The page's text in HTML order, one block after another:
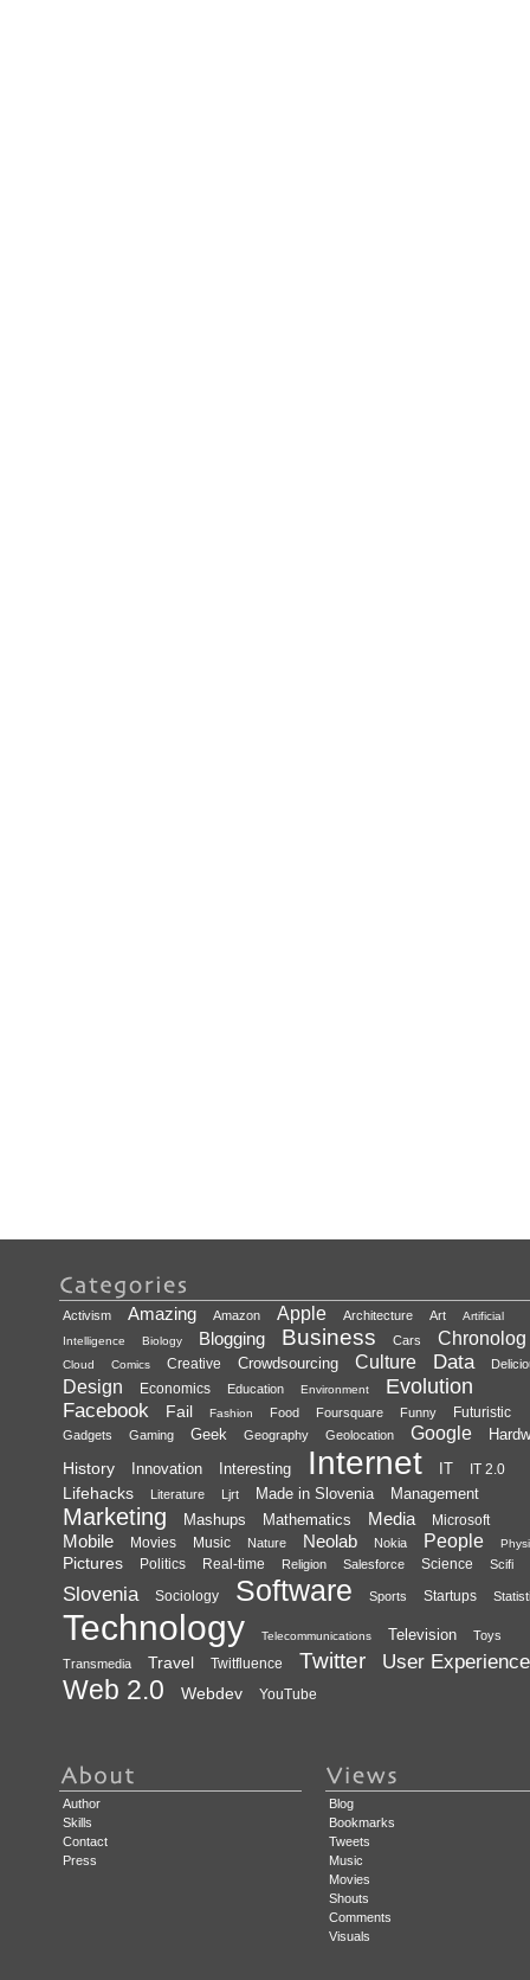
Activism Amazing Amazon Apple Architecture Art
Artificial
Intelligence
Biology Blogging Business Cars Chronolog
Cloud Comics Creative Crowdsourcing Culture Data
Design Economics Education Environment Evolution
Facebook Fail Fashion Food Foursquare Funny Futuristic
Gadgets Gaming Geek Geography Geolocation Google
History Innovation Interesting Internet IT IT 2.0
Lifehacks Literature Ljrt Made in Slovenia Management
Marketing Mashups Mathematics Media Microsoft
Mobile Movies Music Nature Neolab Nokia People
Pictures Politics Real-time Religion Salesforce Science Scifi
Slovenia Sociology Software Sports Startups
Technology Telecommunications Television
Toys
Transmedia
Travel Twitfluence Twitter User Experience
Web 2.0 Webdev YouTube
Author
Skills
Contact
Press
Blog
Bookmarks
Tweets
Music
Movies
Shouts
Comments
Visuals